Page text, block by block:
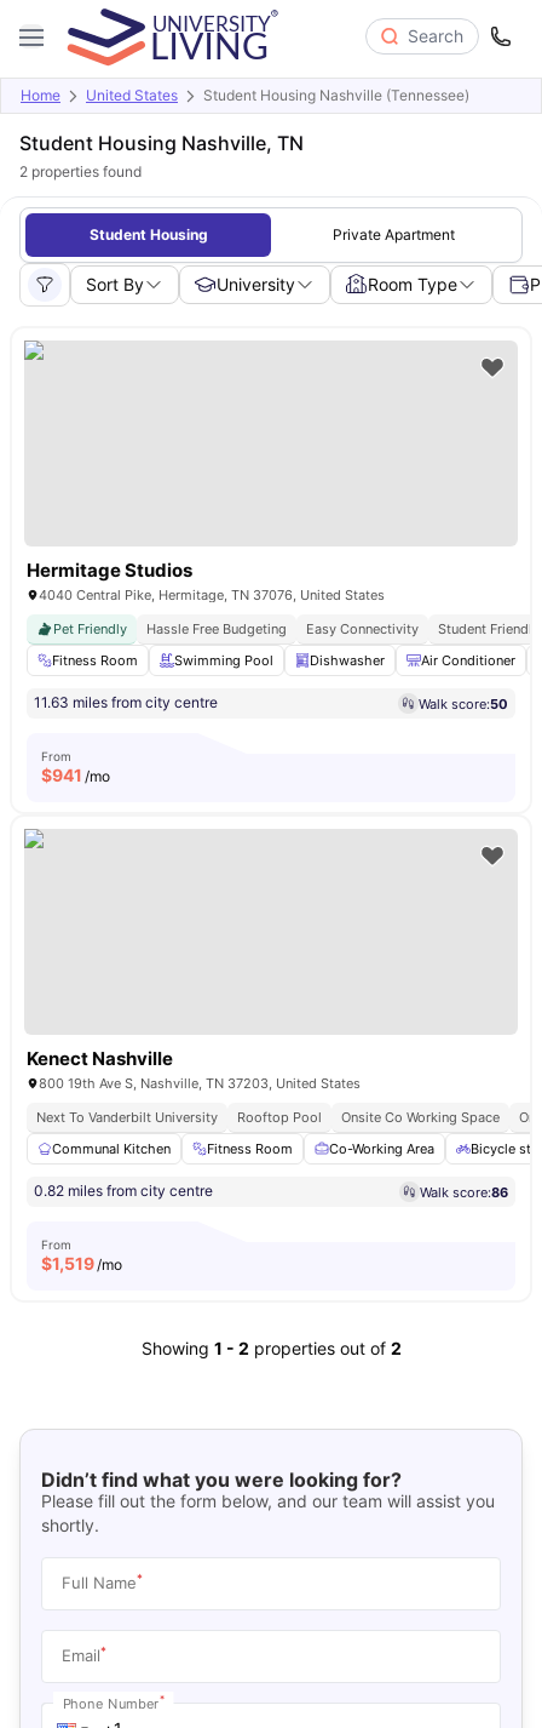
Search
Home United States Student Housing Nashville (Tennessee)
Student Housing Nashville, TN
2 properties found
Student Housing Private Apartment
Sort By University Room Type
Hermitage Studios
4040 Central Pike, Hermitage, TN 37076, United States
Pet Friendly
Hassle Free Budgeting Easy Connectivity
Student
Fitness Room
Swimming Pool Dishwasher Air Conditioner
11.63 miles from city centre Walk score:50
From
$941 /mo
Kenect Nashville
800 19th Ave S, Nashville, TN 37203, United States
Next To Vanderbilt University
Rooftop Pool Onsite Co Working Space
Communal Kitchen
Fitness Room Co-Working Area Bicycle
0.82 miles from city centre Walk score:86
From
$1,519/mo
Showing 1 - 2 properties out of 2
Didn’t find what you were looking for?
Please fill out the form below, and our team will assist you
shortly.
Full Name*
Email*
Phone Number*